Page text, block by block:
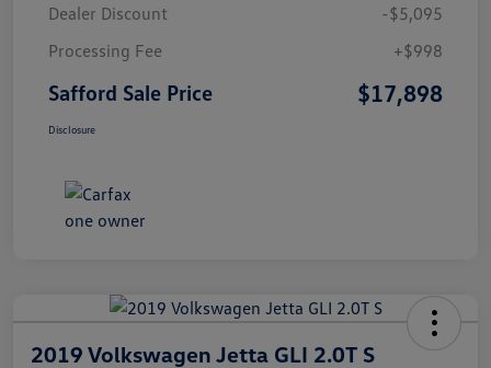
Dealer Discount
-$5,095
Processing Fee
+$998
Safford Sale Price $17,898
Disclosure
2019 Volkswagen Jetta GLI 2.0T S